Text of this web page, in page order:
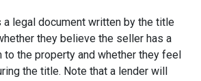
legal document written by the title
they believe the seller has a
to the property and whether they feel
the title. Note that a lender will